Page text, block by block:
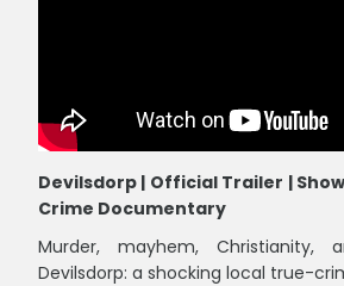
Devilsdorp | Official Trailer |
Crime Documentary
Murder, mayhem, Christianity,
Devilsdorp: a shocking local true-